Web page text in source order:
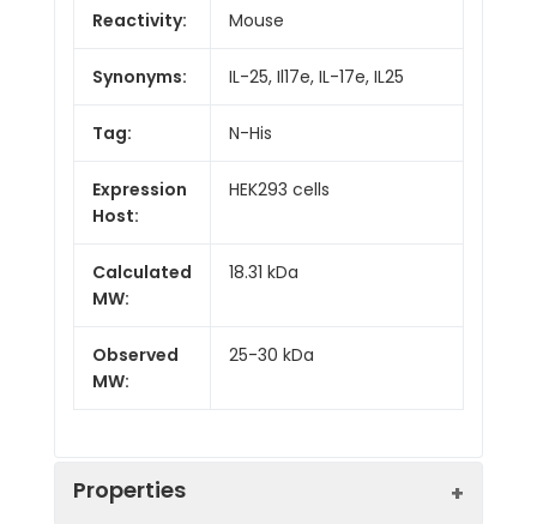
Reactivity: Mouse
Synonyms: IL-25, Il17e, IL-17e, IL25
Tag: N-His
Expression
Host:
HEK293 cells
Calculated
MW:
18.31 kDa
Observed
MW:
25-30 kDa
Properties